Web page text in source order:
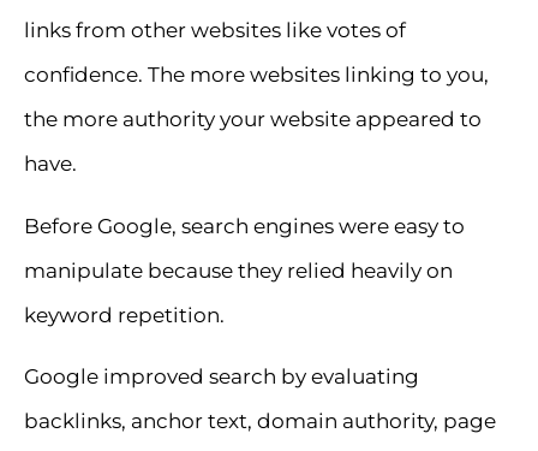
links from other websites like votes of
confidence. The more websites linking to you,
the more authority your website appeared to
have.
Before Google, search engines were easy to
manipulate because they relied heavily on
keyword repetition.
Google improved search by evaluating
backlinks, anchor text, domain authority, page